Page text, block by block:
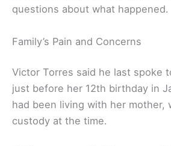
questions about what happened.
Family’s Pain and Concerns
Victor Torres said he last spoke
just before her 12th birthday in
had been living with her mother,
custody at the time.